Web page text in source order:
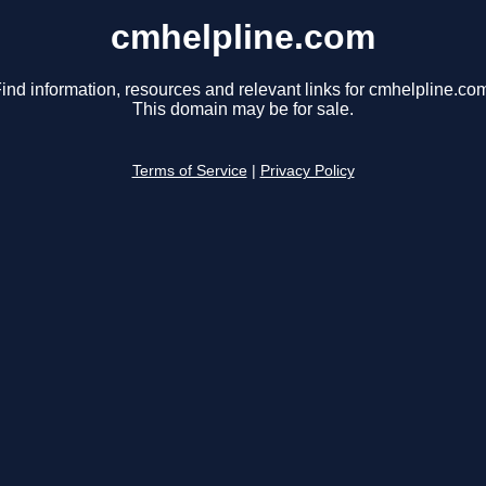
cmhelpline.com
information, resources and relevant links for
This domain may be for sale.
Terms of Service Privacy Policy